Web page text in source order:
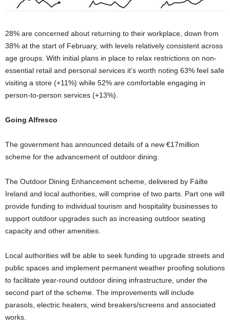
28% are concerned about returning to their workplace, down from
38% at the start of February, with levels relatively consistent across
age groups. With initial plans in place to relax restrictions on non-
essential retail and personal services it’s worth noting 63% feel safe
visiting a store (+11%) while 52% are comfortable engaging in
person-to-person services (+13%).
Going Alfresco
The government has announced details of a new €17million
scheme for the advancement of outdoor dining.
The Outdoor Dining Enhancement scheme, delivered by Fáilte
Ireland and local authorities, will comprise of two parts. Part one will
provide funding to individual tourism and hospitality businesses to
support outdoor upgrades such as increasing outdoor seating
capacity and other amenities.
Local authorities will be able to seek funding to upgrade streets and
public spaces and implement permanent weather proofing solutions
to facilitate year-round outdoor dining infrastructure, under the
second part of the scheme. The improvements will include
parasols, electric heaters, wind breakers/screens and associated
works.